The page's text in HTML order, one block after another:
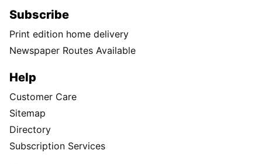
Subscribe
Print edition home delivery
Newspaper Routes Available
Help
Customer Care
Sitemap
Directory
Subscription Services